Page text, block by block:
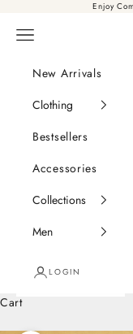
Enjoy
Navigation menu
New Arrivals
Clothing
Bestsellers
Accessories
Collections
Men
LOGIN
Cart